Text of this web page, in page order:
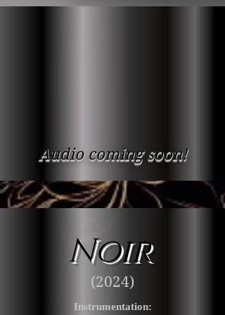
Audio coming soon!
Noir
(2024)
Instrumentation: